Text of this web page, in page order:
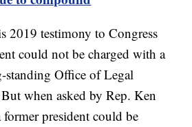
2019 testimony to Congress
could not be charged with a
standing Office of Legal
when asked by Rep. Ken
president could be